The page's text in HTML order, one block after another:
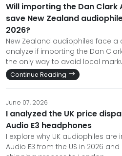
Will importing the Dan Clark
save New Zealand
2026?
New Zealand audiophiles face a
analyze if importing the Dan
the only way to avoid local
Continue Reading
June 07, 2026
I analyzed the UK price
Audio E3 headphones
I explore why UK audiophiles
Audio E3 from the US in 2026